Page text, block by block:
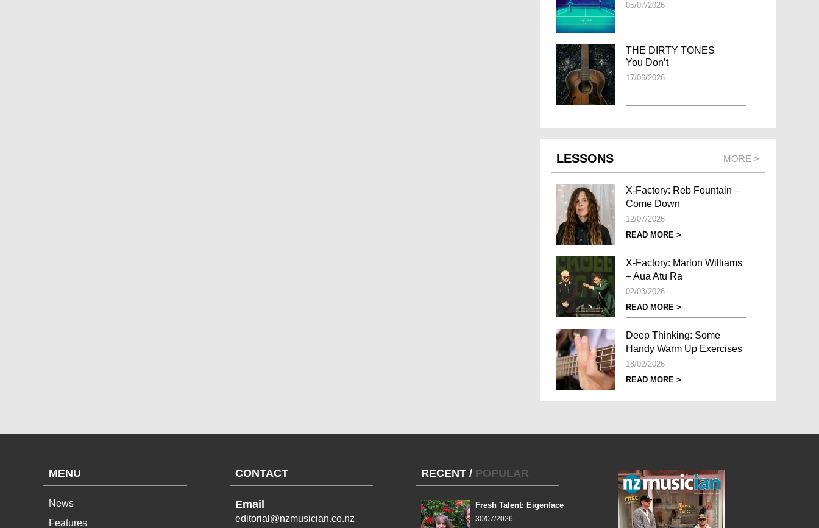
05/07/2026
THE DIRTY TONES
You Don’t
17/06/2026
LESSONS MORE >
X-Factory: Reb Fountain –
Come Down
12/07/2026
READ MORE >
X-Factory: Marlon Williams
– Aua Atu Rā
02/03/2026
READ MORE >
Deep Thinking: Some
Handy Warm Up Exercises
18/02/2026
READ MORE >
MENU
News
Features
CONTACT
Email
editorial@nzmusician.co.nz
RECENT / POPULAR
Fresh Talent: Eigenface
30/07/2026